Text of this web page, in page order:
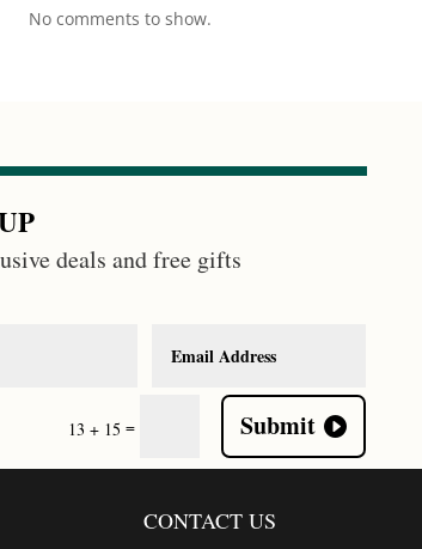
No comments to show.
deals and free gifts
13 + 15 = Submit
CONTACT US